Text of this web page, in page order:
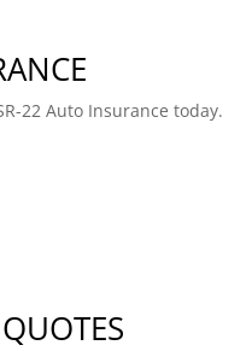
22 Auto Insurance today.